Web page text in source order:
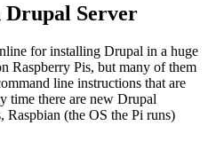
Server
for installing Drupal in a huge
Raspberry Pis, but many of them
line instructions that are
time there are new Drupal
Raspbian (the OS the Pi runs)